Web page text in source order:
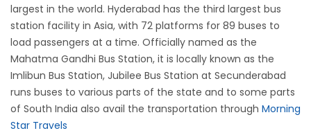
largest in the world. Hyderabad has the third largest bus
station facility in Asia, with 72 platforms for 89 buses to
load passengers at a time. Officially named as the
Mahatma Gandhi Bus Station, it is locally known as the
Imlibun Bus Station, Jubilee Bus Station at Secunderabad
runs buses to various parts of the state and to some parts
of South India also avail the transportation through Morning
Star Travels